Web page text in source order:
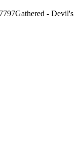
- Devil's